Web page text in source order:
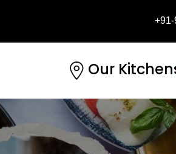
Our